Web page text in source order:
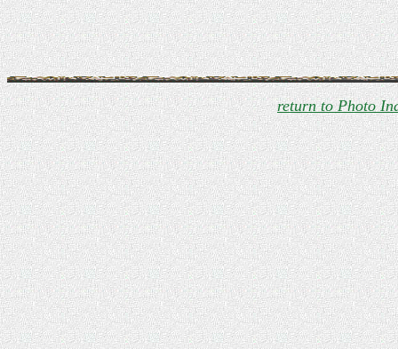
return to Photo